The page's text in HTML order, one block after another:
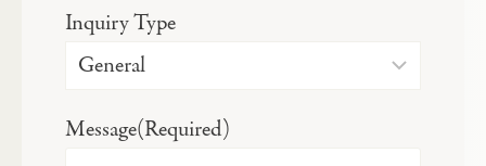
Inquiry Type
Message(Required)